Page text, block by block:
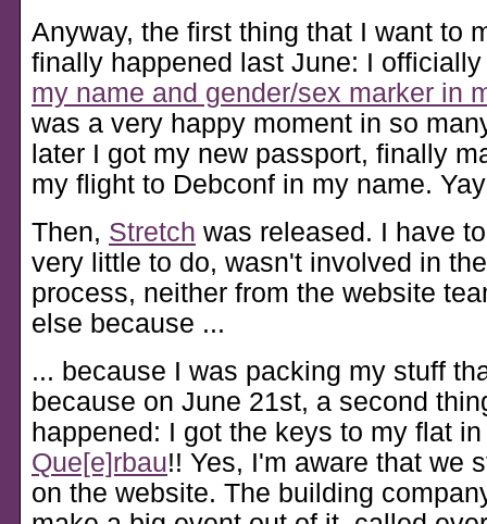
Anyway, the first thing that I want to
finally happened last June: I
my name and gender/sex marker in
was a very happy moment in so
later I got my new passport, finally
my flight to Debconf in my name.
Then, Stretch was released. I have
very little to do, wasn't involved in
process, neither from the website
else because ...
... because I was packing my stuff
because on June 21st, a second
happened: I got the keys to my flat
Que[e]rbau!! Yes, I'm aware that we
on the website. The building